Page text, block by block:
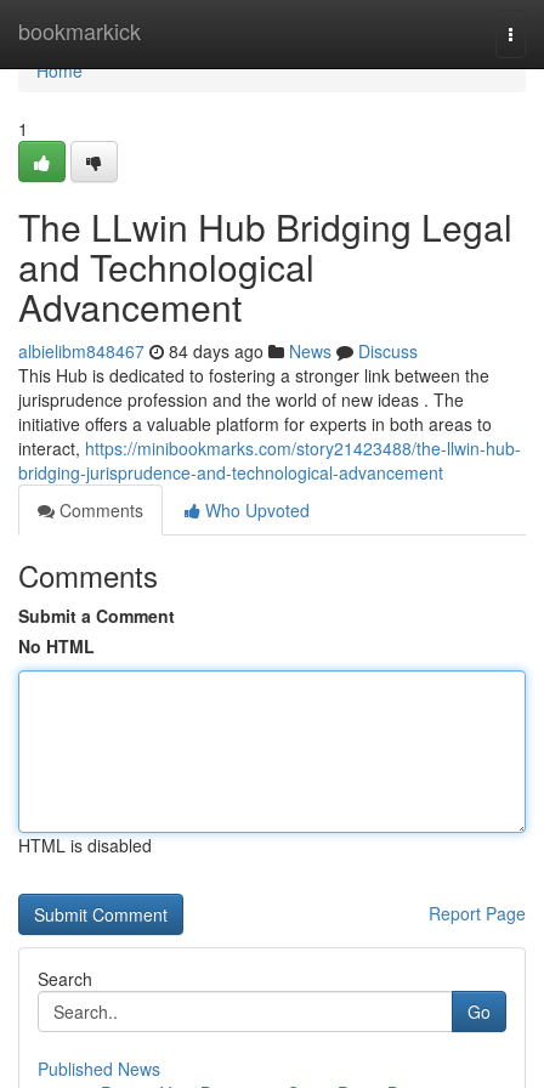
bookmarkick
Home
Home
1
The LLwin Hub Bridging Legal
and Technological
Advancement
albielibm848467 84 days ago News
Discuss
This Hub is dedicated to fostering a stronger link between the
jurisprudence profession and the world of new ideas . The
initiative offers a valuable platform for experts in both areas to
interact, https://minibookmarks.com/story21423488/the-llwin-hub-
bridging-jurisprudence-and-technological-advancement
Comments
Who Upvoted
Comments
Submit a Comment
No HTML
HTML is disabled
Report Page
Search
Go
Published News